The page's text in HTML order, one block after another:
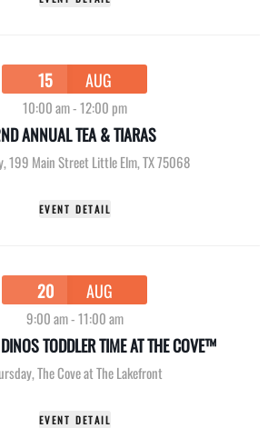
15 AUG
10:00 am-12:00 pm
ANNUAL TEA & TIARAS
,199 Main Street Little Elm, TX 75068
EVENT DETAIL
20 AUG
9:00 am-11:00 am
TODDLER TIME AT THE COVE™
,The Cove at The Lakefront
EVENT DETAIL